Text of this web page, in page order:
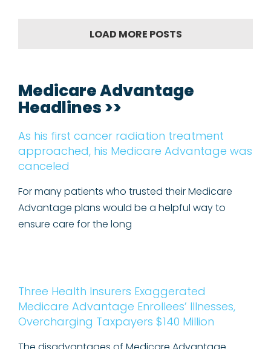
LOAD MORE POSTS
Medicare Advantage
Headlines >>
As his first cancer radiation treatment
approached, his Medicare Advantage was
canceled
For many patients who trusted their Medicare
Advantage plans would be a helpful way to
ensure care for the long
Three Health Insurers Exaggerated
Medicare Advantage Enrollees’ Illnesses,
Overcharging Taxpayers $140 Million